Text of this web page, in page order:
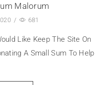
Malorum
/ 681
Like Keep The Site On
A Small Sum To Help